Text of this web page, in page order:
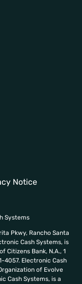
Notice
Systems
Pkwy, Rancho Santa
Cash Systems, is
Citizens Bank, N.A., 1
4057. Electronic Cash
of Evolve
Cash Systems, is a